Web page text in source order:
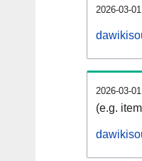
2026-03-
2026-03-
(e.g.